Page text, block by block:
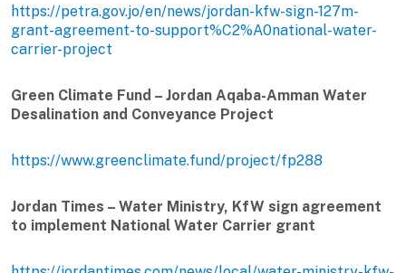
https://petra.gov.jo/en/news/jordan-kfw-sign-127m-
grant-agreement-to-support%C2%A0national-water-
carrier-project
Green Climate Fund – Jordan Aqaba-Amman Water
Desalination and Conveyance Project
https://www.greenclimate.fund/project/fp288
Jordan Times – Water Ministry, KfW sign agreement
to implement National Water Carrier grant